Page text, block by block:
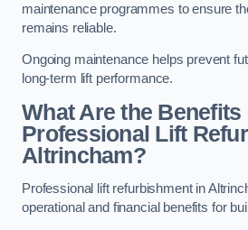
maintenance programmes to ensure
remains reliable.
Ongoing maintenance helps prevent
long-term lift performance.
What Are the Benefits
Professional Lift
Altrincham?
Professional lift refurbishment in
operational and financial benefits for